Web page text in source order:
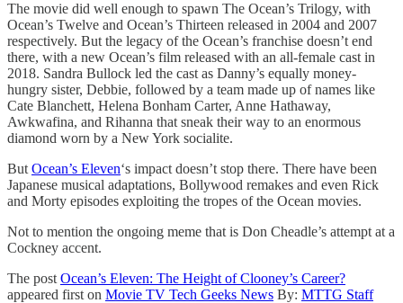
The movie did well enough to spawn The Ocean’s Trilogy, with
Ocean’s Twelve and Ocean’s Thirteen released in 2004 and 2007
respectively. But the legacy of the Ocean’s franchise doesn’t end
there, with a new Ocean’s film released with an all-female cast in
2018. Sandra Bullock led the cast as Danny’s equally money-
hungry sister, Debbie, followed by a team made up of names like
Cate Blanchett, Helena Bonham Carter, Anne Hathaway,
Awkwafina, and Rihanna that sneak their way to an enormous
diamond worn by a New York socialite.
But Ocean’s Eleven‘s impact doesn’t stop there. There have been
Japanese musical adaptations, Bollywood remakes and even Rick
and Morty episodes exploiting the tropes of the Ocean movies.
Not to mention the ongoing meme that is Don Cheadle’s attempt at a
Cockney accent.
The post Ocean’s Eleven: The Height of Clooney’s Career?
appeared first on Movie TV Tech Geeks News By: MTTG Staff